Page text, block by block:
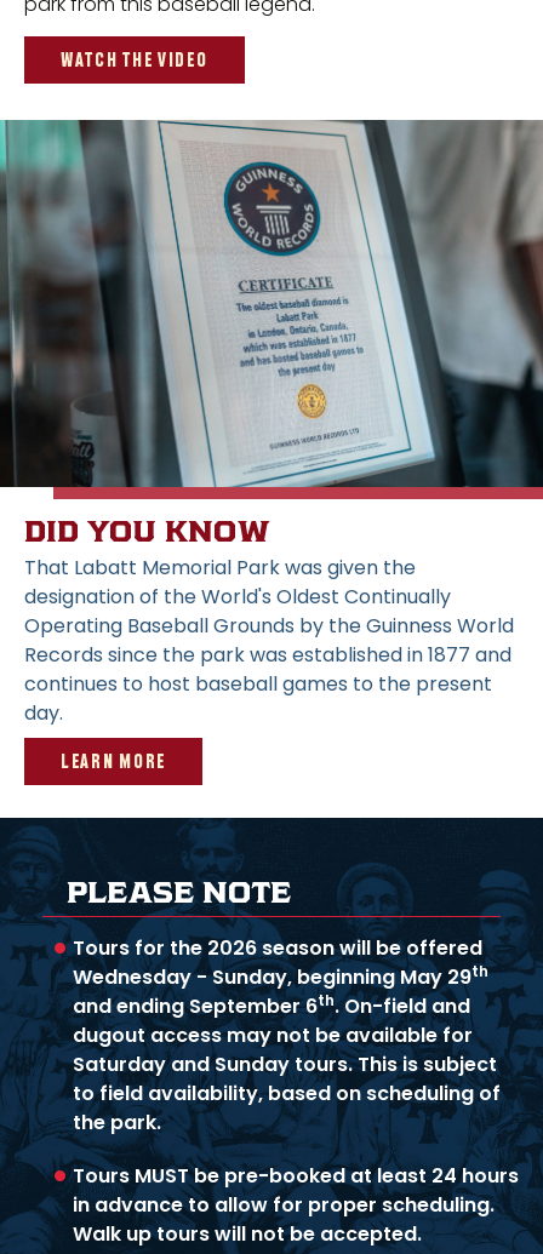
WATCH THE VIDEO
DID YOU KNOW
That Labatt Memorial Park was given the
designation of the World's Oldest Continually
Operating Baseball Grounds by the Guinness World
Records since the park was established in 1877 and
continues to host baseball games to the present
day.
LEARN MORE
PLEASE NOTE
Tours for the 2026 season will be offered
Wednesday - Sunday, beginning May 29th
and ending September 6th. On-field and
dugout access may not be available for
Saturday and Sunday tours. This is subject
to field availability, based on scheduling of
the park.
Tours MUST be pre-booked at least 24 hours
in advance to allow for proper scheduling.
Walk up tours will not be accepted.